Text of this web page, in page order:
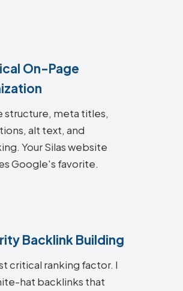
On-Page
structure, meta titles,
alt text, and
Your Silas website
Google's favorite.
Backlink Building
critical ranking factor. I
hat backlinks that